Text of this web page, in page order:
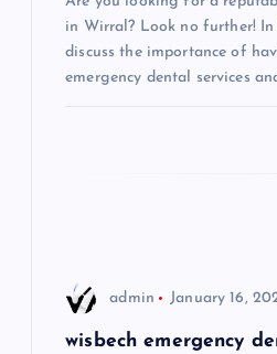
in Wirral? Look no further! In
discuss the importance of
emergency dental services
admin January 16,
wisbech emergency